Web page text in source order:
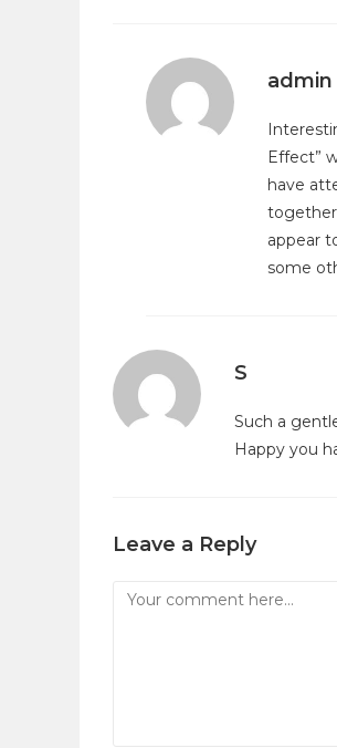
admin
Effect”
have
together
appear
some
S
Such a
Happy you
Leave a Reply